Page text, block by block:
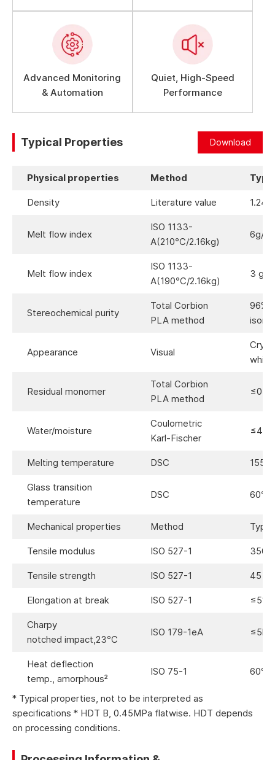
Advanced Monitoring
& Automation
Quiet, High-Speed
Performance
Typical Properties Download
Physical properties Method
Density Literature value 1.24
Melt flow index
ISO 1133-
A(210℃/2.16kg)
6g/
Melt flow index
ISO 1133-
A(190℃/2.16kg)
3 g/
Stereochemical purity
Total Corbion
PLA method
Appearance Visual
Residual monomer
Total Corbion
PLA method
Water/moisture
Coulometric
Karl-Fischer
Melting temperature DSC
Glass transition
temperature
DSC 60℃
Mechanical properties Method
Tensile modulus ISO 527-1 3500
Tensile strength ISO 527-1 45
Elongation at break ISO 527-1 ≤5%
Charpy
notched impact,23℃
ISO 179-1eA
Heat deflection
temp., amorphous²
ISO 75-1 60°C
* Typical properties, not to be interpreted as
specifications * HDT B, 0.45MPa flatwise. HDT depends
on processing conditions.